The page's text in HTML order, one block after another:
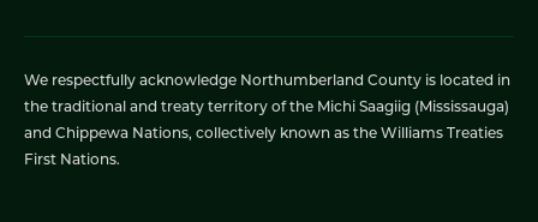
We respectfully acknowledge Northumberland County is located in
the traditional and treaty territory of the Michi Saagiig (Mississauga)
and Chippewa Nations, collectively known as the Williams Treaties
First Nations.